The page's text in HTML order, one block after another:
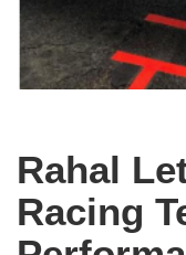
Rahal
Racing